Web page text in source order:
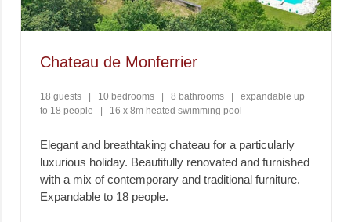
Chateau de Monferrier
18 guests | 10 bedrooms | 8 bathrooms |
expandable up
to 18 people
| 16 x 8m heated swimming pool
Elegant and breathtaking chateau for a particularly
luxurious holiday. Beautifully renovated and furnished
with a mix of contemporary and traditional furniture.
Expandable to 18 people.